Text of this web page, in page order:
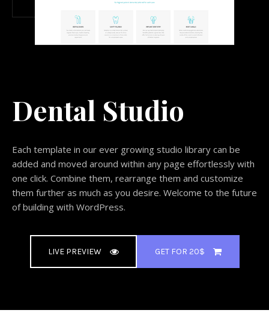
Dental Studio
Each template in our ever growing studio library can be
added and moved around within any page effortlessly with
one click. Combine them, rearrange them and customize
them further as much as you desire. Welcome to the future
of building with WordPress.
LIVE PREVIEW GET FOR 20$